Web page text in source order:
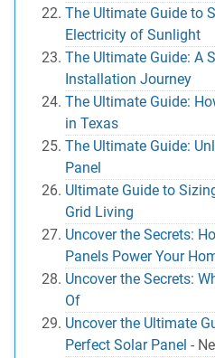
The Ultimate Guide to
Electricity of Sunlight
The Ultimate Guide: A
Installation Journey
The Ultimate Guide:
in Texas
The Ultimate Guide:
Panel
Ultimate Guide to
Grid Living
Uncover the Secrets:
Panels Power Your
Uncover the Secrets:
Of
Uncover the Ultimate
Perfect Solar Panel -